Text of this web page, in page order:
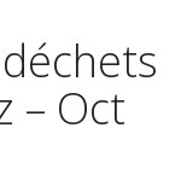
– Oct